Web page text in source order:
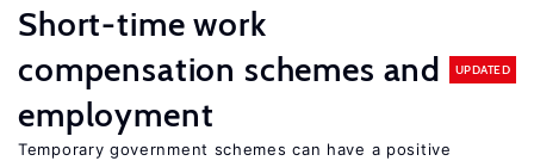
Short-time work
compensation schemes and
employment
UPDATED
Temporary government schemes can have a positive